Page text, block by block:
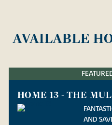
AVAILABLE
HOME 13 - THE
AND